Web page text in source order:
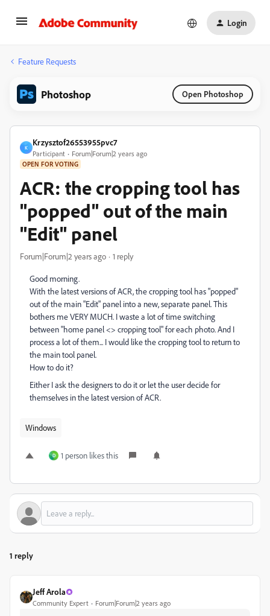
Login
Feature Requests
Photoshop Open Photoshop
K
Krzysztof26553955pvc7
Participant Forum|Forum|2 years ago
OPEN FOR VOTING
ACR: the cropping tool has
"popped" out of the main
"Edit" panel
Forum|Forum|2 years ago 1 reply
Good morning.
With the latest versions of ACR, the cropping tool has "popped"
out of the main "Edit" panel into a new, separate panel. This
bothers me VERY MUCH. I waste a lot of time switching
between "home panel <> cropping tool" for each photo. And I
process a lot of them... I would like the cropping tool to return to
the main tool panel.
How to do it?
Either I ask the designers to do it or let the user decide for
themselves in the latest version of ACR.
Windows
D 1 person likes this
1 reply
Jeff Arola
Community Expert Forum|Forum|2 years ago